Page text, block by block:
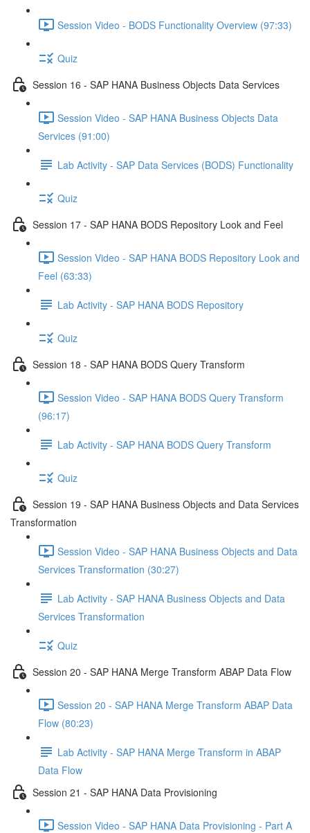
Session Video - BODS Functionality Overview (97:33)
Quiz
Session 16 - SAP HANA Business Objects Data Services
Session Video - SAP HANA Business Objects Data
Services (91:00)
Lab Activity - SAP Data Services (BODS) Functionality
Quiz
Session 17 - SAP HANA BODS Repository Look and Feel
Session Video - SAP HANA BODS Repository Look and
Feel (63:33)
Lab Activity - SAP HANA BODS Repository
Quiz
Session 18 - SAP HANA BODS Query Transform
Session Video - SAP HANA BODS Query Transform
(96:17)
Lab Activity - SAP HANA BODS Query Transform
Quiz
Session 19 - SAP HANA Business Objects and Data Services
Transformation
Session Video - SAP HANA Business Objects and Data
Services Transformation (30:27)
Lab Activity - SAP HANA Business Objects and Data
Services Transformation
Quiz
Session 20 - SAP HANA Merge Transform ABAP Data Flow
Session 20 - SAP HANA Merge Transform ABAP Data
Flow (80:23)
Lab Activity - SAP HANA Merge Transform in ABAP
Data Flow
Session 21 - SAP HANA Data Provisioning
Session Video - SAP HANA Data Provisioning - Part A